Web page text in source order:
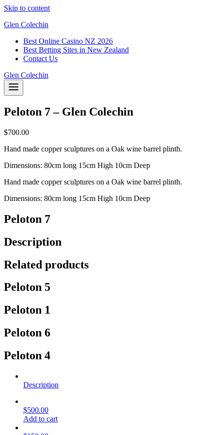
Skip to content
Glen Colechin
Best Online Casino NZ 2026
Best Betting Sites in New Zealand
Contact Us
Glen Colechin
Peloton 7 – Glen Colechin
$700.00
Hand made copper sculptures on a Oak wine barrel plinth.
Dimensions: 80cm long 15cm High 10cm Deep
Hand made copper sculptures on a Oak wine barrel plinth.
Dimensions: 80cm long 15cm High 10cm Deep
Peloton 7
Description
Related products
Peloton 5
Peloton 1
Peloton 6
Peloton 4
Description
$500.00
Add to cart